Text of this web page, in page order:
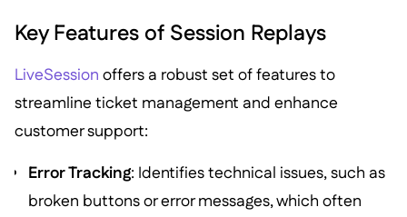
Key Features of Session Replays
LiveSession offers a robust set of features to
streamline ticket management and enhance
customer support:
Error Tracking: Identifies technical issues, such as
broken buttons or error messages, which often